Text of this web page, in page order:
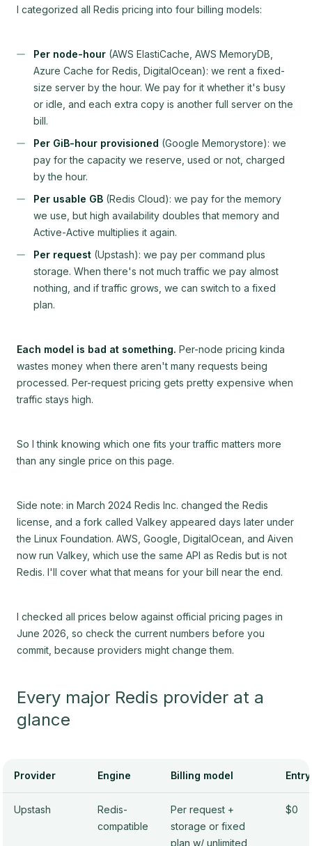
I categorized all Redis pricing into four billing models:
Per node-hour (AWS ElastiCache, AWS MemoryDB,
Azure Cache for Redis, DigitalOcean): we rent a fixed-
size server by the hour. We pay for it whether it's busy
or idle, and each extra copy is another full server on the
bill.
Per GiB-hour provisioned (Google Memorystore): we
pay for the capacity we reserve, used or not, charged
by the hour.
Per usable GB (Redis Cloud): we pay for the memory
we use, but high availability doubles that memory and
Active-Active multiplies it again.
Per request (Upstash): we pay per command plus
storage. When there's not much traffic we pay almost
nothing, and if traffic grows, we can switch to a fixed
plan.
Each model is bad at something. Per-node pricing kinda
wastes money when there aren't many requests being
processed. Per-request pricing gets pretty expensive when
traffic stays high.
So I think knowing which one fits your traffic matters more
than any single price on this page.
Side note: in March 2024 Redis Inc. changed the Redis
license, and a fork called Valkey appeared days later under
the Linux Foundation. AWS, Google, DigitalOcean, and Aiven
now run Valkey, which use the same API as Redis but is not
Redis. I'll cover what that means for your bill near the end.
I checked all prices below against official pricing pages in
June 2026, so check the current numbers before you
commit, because providers might change them.
Every major Redis provider at a
glance
Provider Engine Billing model
Upstash
Redis-
compatible
Per request +
storage or fixed
plan w/ unlimited
$0